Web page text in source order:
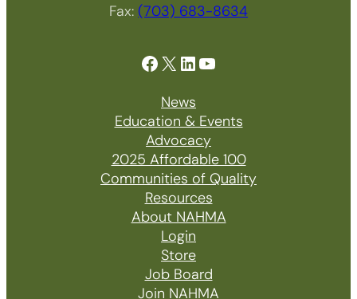
Fax: (703) 683-8634
Facebook X LinkedIn YouTube
News
Education & Events
Advocacy
2025 Affordable 100
Communities of Quality
Resources
About NAHMA
Login
Store
Job Board
Join NAHMA